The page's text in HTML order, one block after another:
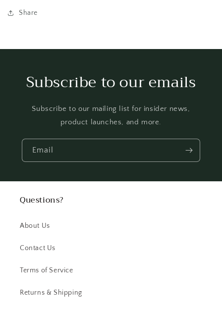
Share
Subscribe to our emails
Subscribe to our mailing list for insider news,
product launches, and more.
Email
Questions?
About Us
Contact Us
Terms of Service
Returns & Shipping